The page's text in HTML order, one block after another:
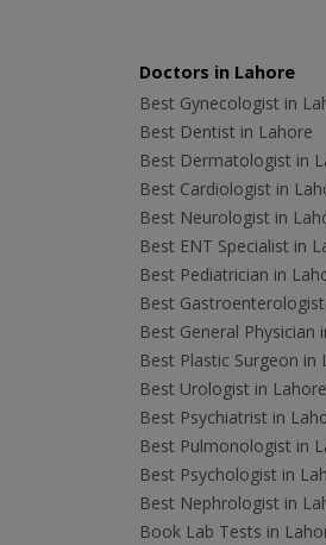
Doctors in Lahore
Best Gynecologist in
Best Dentist in Lahore
Best Dermatologist in
Best Cardiologist in
Best Neurologist in
Best ENT Specialist in
Best Pediatrician in
Best
Best General Physician
Best Plastic Surgeon in
Best Urologist in Lahore
Best Psychiatrist in
Best Pulmonologist in
Best Psychologist in
Best Nephrologist in
Book Lab Tests in